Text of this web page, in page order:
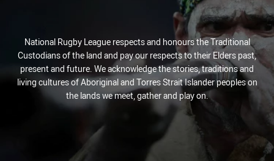
National Rugby League respects and honours the Traditional
Custodians of the land and pay our respects to their Elders past,
present and future. We acknowledge the stories, traditions and
living cultures of Aboriginal and Torres Strait Islander peoples on
the lands we meet, gather and play on.